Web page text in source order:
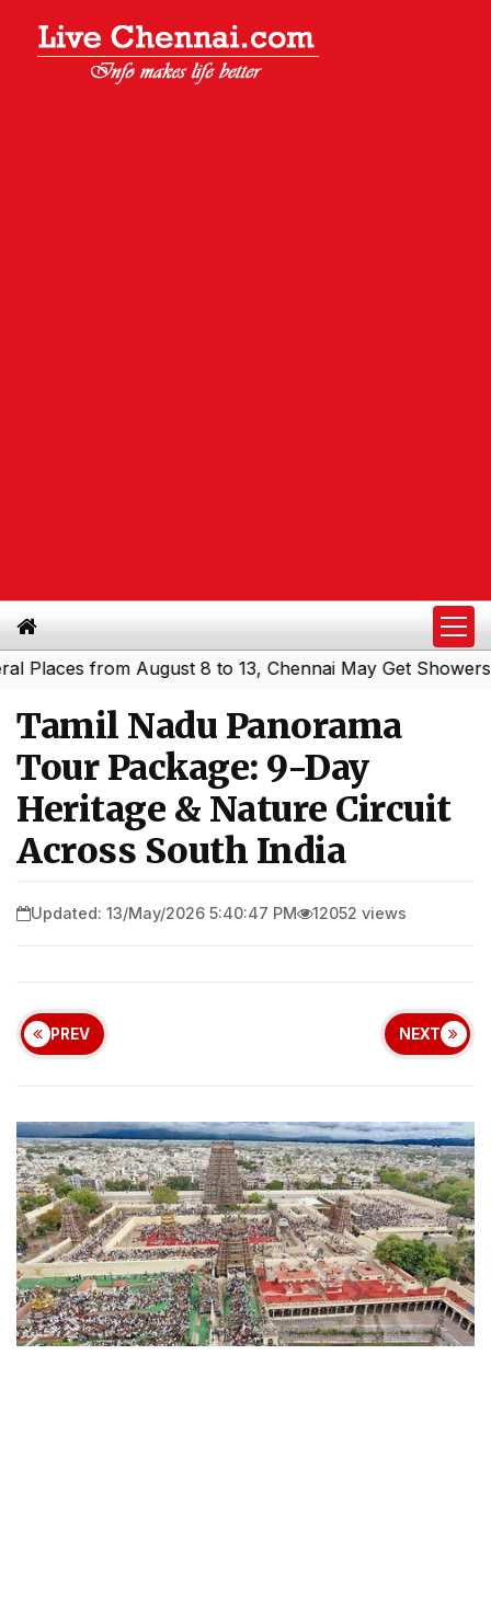
from August 8 to 13, Chennai May Get Showers|
Tamil Nadu Panorama
Tour Package: 9-Day
Heritage & Nature Circuit
Across South India
Updated: 13/May/2026 5:40:47 PM 12052 views
PREV NEXT